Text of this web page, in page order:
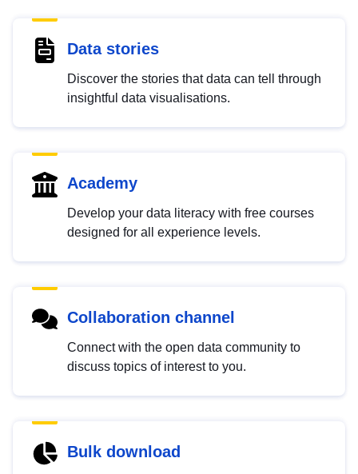
Data stories
Discover the stories that data can tell through
insightful data visualisations.
Academy
Develop your data literacy with free courses
designed for all experience levels.
Collaboration channel
Connect with the open data community to
discuss topics of interest to you.
Bulk download